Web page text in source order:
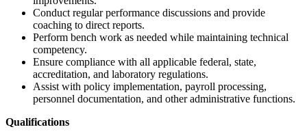
Conduct regular performance discussions and provide
coaching to direct reports.
Perform bench work as needed while maintaining technical
competency.
Ensure compliance with all applicable federal, state,
accreditation, and laboratory regulations.
Assist with policy implementation, payroll processing,
personnel documentation, and other administrative functions.
Qualifications